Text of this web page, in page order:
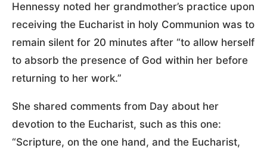
Hennessy noted her grandmother’s practice upon
receiving the Eucharist in holy Communion was to
remain silent for 20 minutes after “to allow herself
to absorb the presence of God within her before
returning to her work.”
She shared comments from Day about her
devotion to the Eucharist, such as this one:
“Scripture, on the one hand, and the Eucharist,